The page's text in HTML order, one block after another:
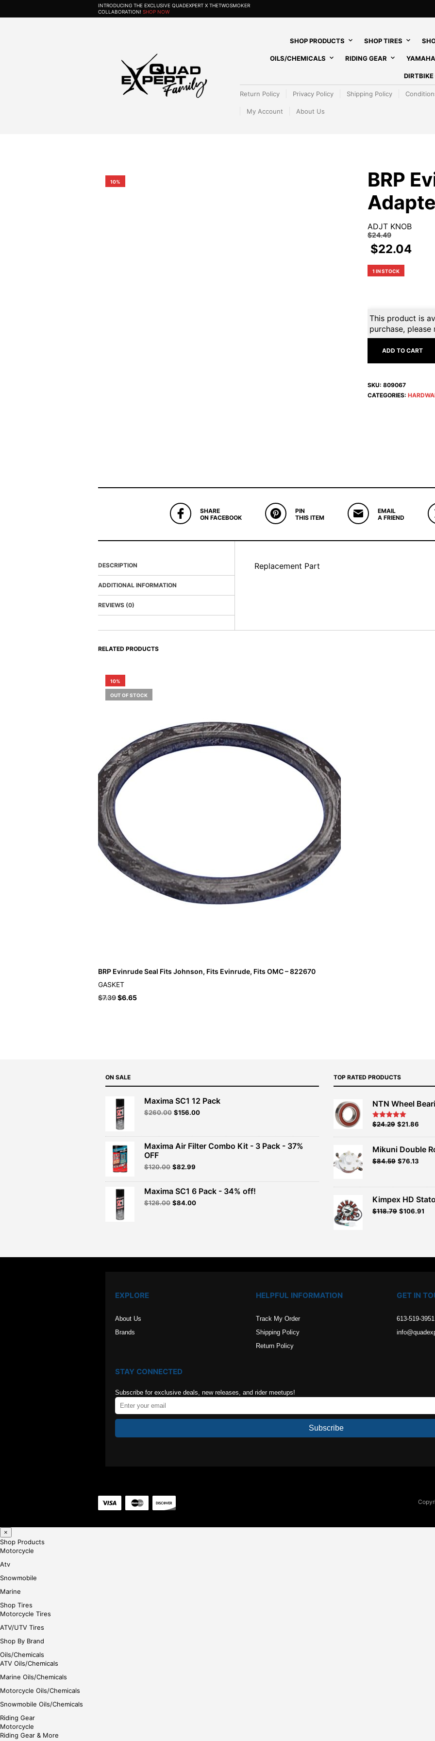
INTRODUCING THE EXCLUSIVE QUADEXPERT X THETWOSMOKER
COLLABORATION! SHOP NOW
SHOP PRODUCTS SHOP TIRES
OILS/CHEMICALS RIDING GEAR
DIRTBIKE
Return Policy Privacy Policy Shipping Policy
My Account About Us
10%
BRP
ADJT KNOB
$24.49
$22.04
1 IN STOCK
This product is
purchase,
ADD TO CART
SKU: 809067
CATEGORIES:
SHARE
ON FACEBOOK
PIN
THIS ITEM
EMAIL
A FRIEND
DESCRIPTION
ADDITIONAL INFORMATION
REVIEWS (0)
Replacement Part
RELATED PRODUCTS
10%
OUT OF STOCK
BRP Evinrude Seal Fits Johnson, Fits Evinrude, Fits OMC – 822670
GASKET
$7.39$6.65
ON SALE
Maxima SC1 12 Pack
$260.00 Original
$260.00.
$156.00Current
$156.00.
Maxima Air Filter Combo Kit - 3 Pack - 37%
OFF
$120.00 Original
was:
$120.00.
$82.99
is:
$82.99.
Maxima SC1 6 Pack - 34% off!
$126.00 Original
$84.00Current
TOP RATED PRODUCTS
NTN Wheel
Rated5.00
Original
$26.99.
$24.29Current
$24.29.
$21.86
Mikuni Double
Original
$93.99.
$84.59Current
$84.59.
$76.13
Kimpex HD
$118.79 $106.91
EXPLORE
About Us
Brands
HELPFUL INFORMATION
Track My Order
Shipping Policy
Return Policy
GET IN
613-519-3951
STAY CONNECTED
Subscribe for exclusive deals, new releases, and rider meetups!
Subscribe
×
Shop Products
Motorcycle
Atv
Snowmobile
Marine
Shop Tires
Motorcycle Tires
ATV/UTV Tires
Shop By Brand
Oils/Chemicals
ATV Oils/Chemicals
Marine Oils/Chemicals
Motorcycle Oils/Chemicals
Snowmobile Oils/Chemicals
Riding Gear
Motorcycle
Riding Gear & More